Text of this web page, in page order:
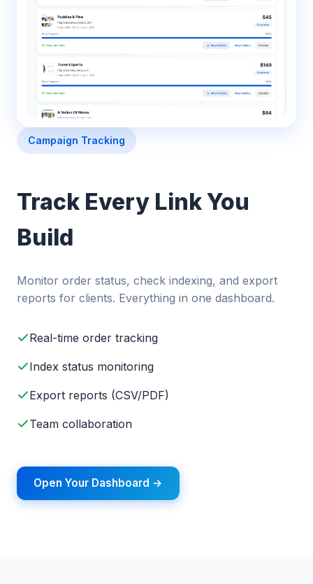
Campaign Tracking
Track Every Link You
Build
Monitor order status, check indexing, and export
reports for clients. Everything in one dashboard.
Real-time order tracking
Index status monitoring
Export reports (CSV/PDF)
Team collaboration
Open Your Dashboard →